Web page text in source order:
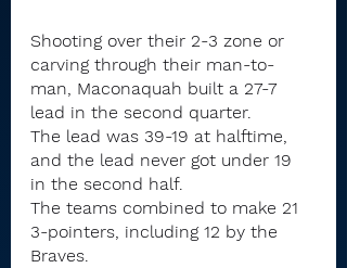
Shooting over their 2-3 zone or
carving through their man-to-
man, Maconaquah built a 27-7
lead in the second quarter.
The lead was 39-19 at halftime,
and the lead never got under 19
in the second half.
The teams combined to make 21
3-pointers, including 12 by the
Braves.